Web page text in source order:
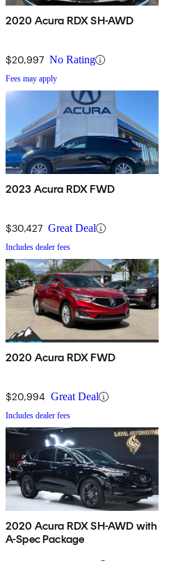
2020 Acura RDX SH-AWD
$20,997 No Rating
Fees may apply
2023 Acura RDX FWD
$30,427 Great Deal
Includes dealer fees
2020 Acura RDX FWD
$20,994 Great Deal
Includes dealer fees
2020 Acura RDX SH-AWD with
A-Spec Package